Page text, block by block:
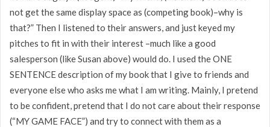
not get the same display space as (competing book)–why is
that?” Then I listened to their answers, and just keyed my
pitches to fit in with their interest –much like a good
salesperson (like Susan above) would do. I used the ONE
SENTENCE description of my book that I give to friends and
everyone else who asks me what I am writing. Mainly, I pretend
to be confident, pretend that I do not care about their response
(“MY GAME FACE”) and try to connect with them as a